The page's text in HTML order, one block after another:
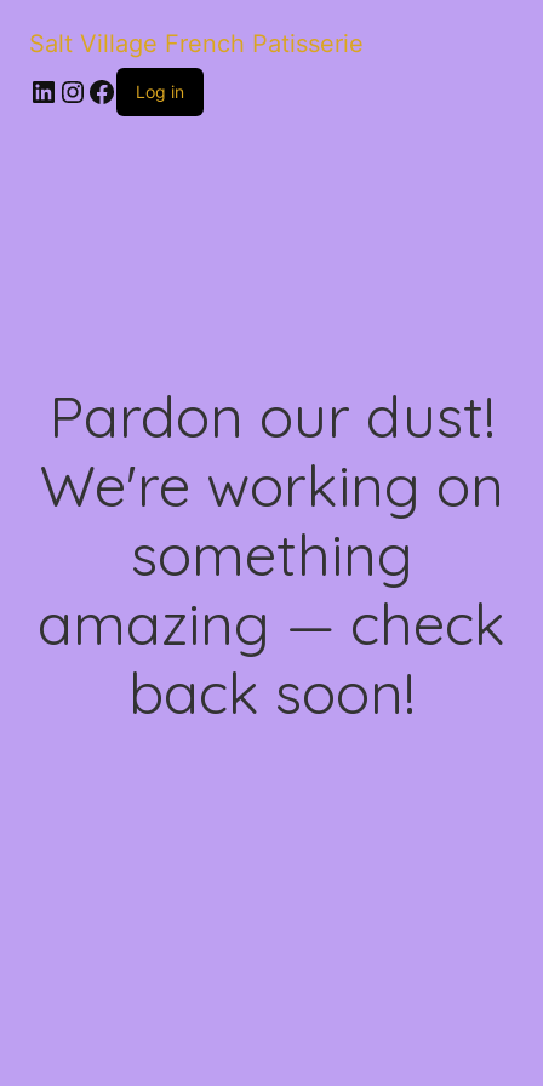
Salt Village French Patisserie
LinkedIn
Instagram
Facebook
Log in
Pardon our dust!
We're working on
something
amazing — check
back soon!